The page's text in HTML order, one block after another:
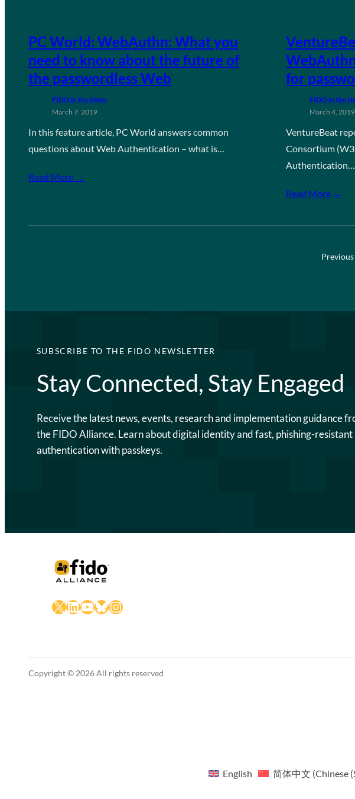
PC World: WebAuthn: What you
need to know about the future of
the passwordless Web
FIDO in the News
March 7, 2019
In this feature article, PC World answers common
questions about Web Authentication – what is…
Read More →
for
FIDO in the
March 4, 2019
VentureBeat
Consortium
Authentication…
Read More →
Previous
SUBSCRIBE TO THE FIDO NEWSLETTER
Stay Connected, Stay Engaged
Receive the latest news, events, research and implementation guidance
the FIDO Alliance. Learn about digital identity and fast, phishing-resistant
authentication with passkeys.
X LinkedIn
YouTube
Bluesky
Instagram
Copyright © 2026 All rights reserved
English 简体中文 (Chinese